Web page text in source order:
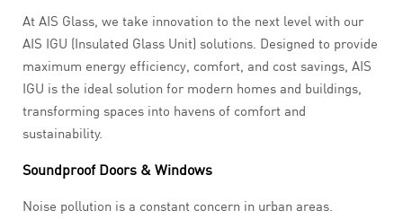
At AIS Glass, we take innovation to the next level with our
AIS IGU (Insulated Glass Unit) solutions. Designed to provide
maximum energy efficiency, comfort, and cost savings, AIS
IGU is the ideal solution for modern homes and buildings,
transforming spaces into havens of comfort and
sustainability.
Soundproof Doors & Windows
Noise pollution is a constant concern in urban areas.